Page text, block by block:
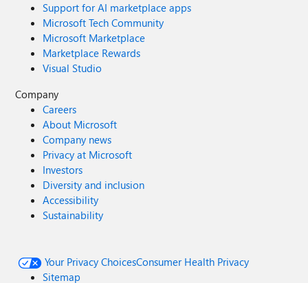
Support for AI marketplace apps
Microsoft Tech Community
Microsoft Marketplace
Marketplace Rewards
Visual Studio
Company
Careers
About Microsoft
Company news
Privacy at Microsoft
Investors
Diversity and inclusion
Accessibility
Sustainability
Your Privacy ChoicesConsumer Health Privacy
Sitemap